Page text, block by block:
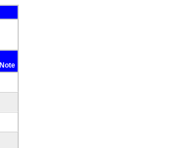
Note